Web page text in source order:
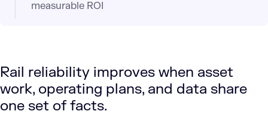
Rail reliability improves when asset
work, operating plans, and data share
one set of facts.
measurable ROI